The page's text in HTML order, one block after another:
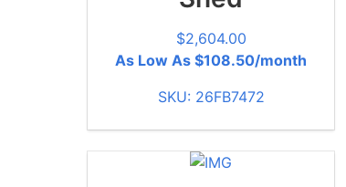
$2,604.00
As Low As $108.50/month
SKU: 26FB7472